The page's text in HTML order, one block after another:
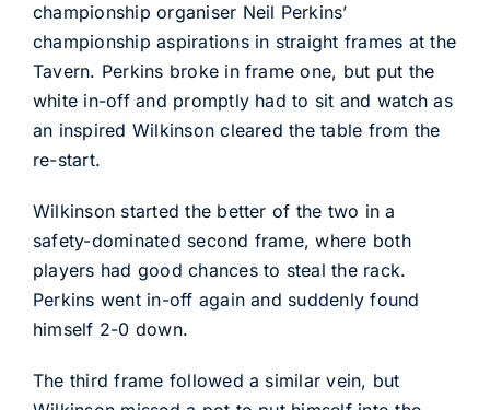
championship organiser Neil Perkins’
championship aspirations in straight frames at the
Tavern. Perkins broke in frame one, but put the
white in-off and promptly had to sit and watch as
an inspired Wilkinson cleared the table from the
re-start.
Wilkinson started the better of the two in a
safety-dominated second frame, where both
players had good chances to steal the rack.
Perkins went in-off again and suddenly found
himself 2-0 down.
The third frame followed a similar vein, but